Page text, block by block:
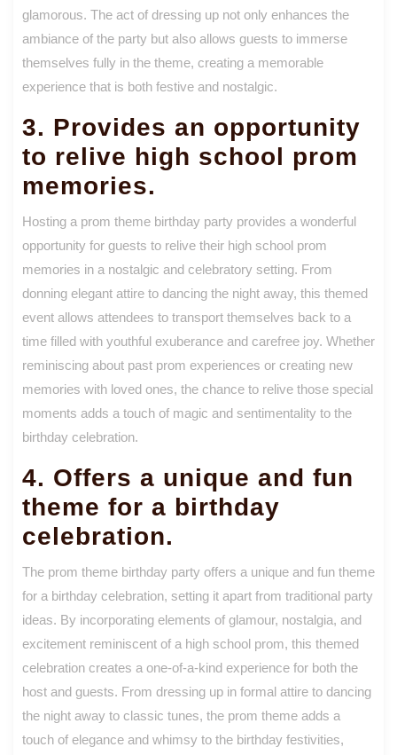
glamorous. The act of dressing up not only enhances the
ambiance of the party but also allows guests to immerse
themselves fully in the theme, creating a memorable
experience that is both festive and nostalgic.
3. Provides an opportunity
to relive high school prom
memories.
Hosting a prom theme birthday party provides a wonderful
opportunity for guests to relive their high school prom
memories in a nostalgic and celebratory setting. From
donning elegant attire to dancing the night away, this themed
event allows attendees to transport themselves back to a
time filled with youthful exuberance and carefree joy. Whether
reminiscing about past prom experiences or creating new
memories with loved ones, the chance to relive those special
moments adds a touch of magic and sentimentality to the
birthday celebration.
4. Offers a unique and fun
theme for a birthday
celebration.
The prom theme birthday party offers a unique and fun theme
for a birthday celebration, setting it apart from traditional party
ideas. By incorporating elements of glamour, nostalgia, and
excitement reminiscent of a high school prom, this themed
celebration creates a one-of-a-kind experience for both the
host and guests. From dressing up in formal attire to dancing
the night away to classic tunes, the prom theme adds a
touch of elegance and whimsy to the birthday festivities,